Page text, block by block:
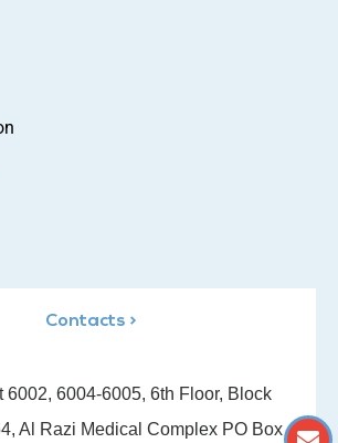
Contacts >
6002, 6004-6005, 6th Floor, Block
Al Razi Medical Complex PO Box